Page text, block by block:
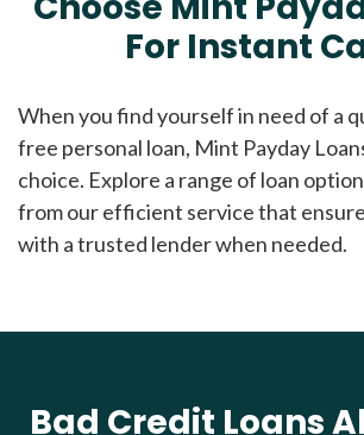
For Instant
When you find yourself in need of a
free personal loan, Mint Payday
choice. Explore a range of loan
from our efficient service that
with a trusted lender when needed.
Bad Credit Loans